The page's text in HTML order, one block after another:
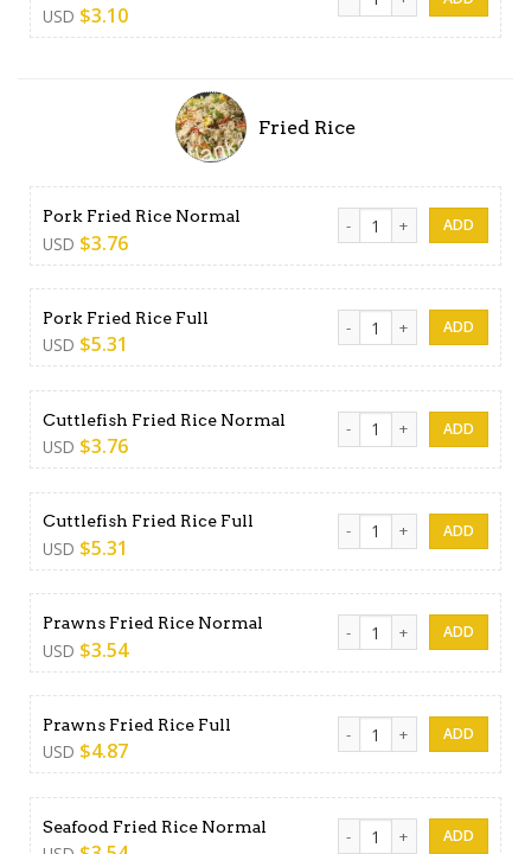
USD $3.10
Fried Rice
Pork Fried Rice Normal
USD $3.76
Pork Fried Rice Normal
Pork Fried Rice Full
USD $5.31
Pork Fried Rice Full quantity
Cuttlefish Fried Rice Normal
USD $3.76
Cuttlefish Fried Rice
Cuttlefish Fried Rice Full
USD $5.31
Cuttlefish Fried Rice Full
Prawns Fried Rice Normal
USD $3.54
Prawns Fried Rice Normal
Prawns Fried Rice Full
USD $4.87
Prawns Fried Rice Full
Seafood Fried Rice Normal Seafood Fried Rice Normal